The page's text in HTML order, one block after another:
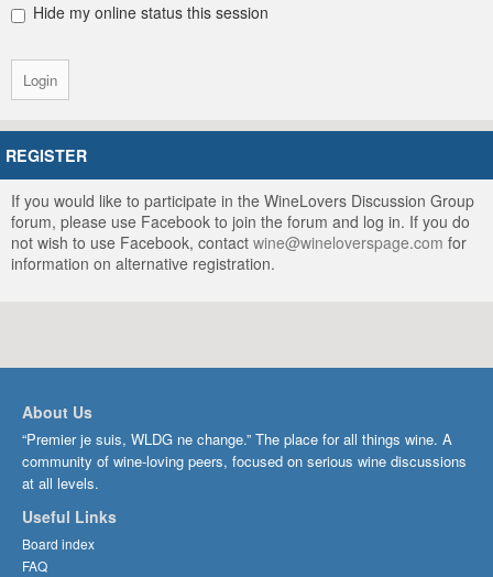
Hide my online status this session
REGISTER
If you would like to participate in the WineLovers Discussion Group
forum, please use Facebook to join the forum and log in. If you do
not wish to use Facebook, contact wine@wineloverspage.com for
information on alternative registration.
About Us
“Premier je suis, WLDG ne change.” The place for all things wine. A
community of wine-loving peers, focused on serious wine discussions
at all levels.
Useful Links
Board index
FAQ